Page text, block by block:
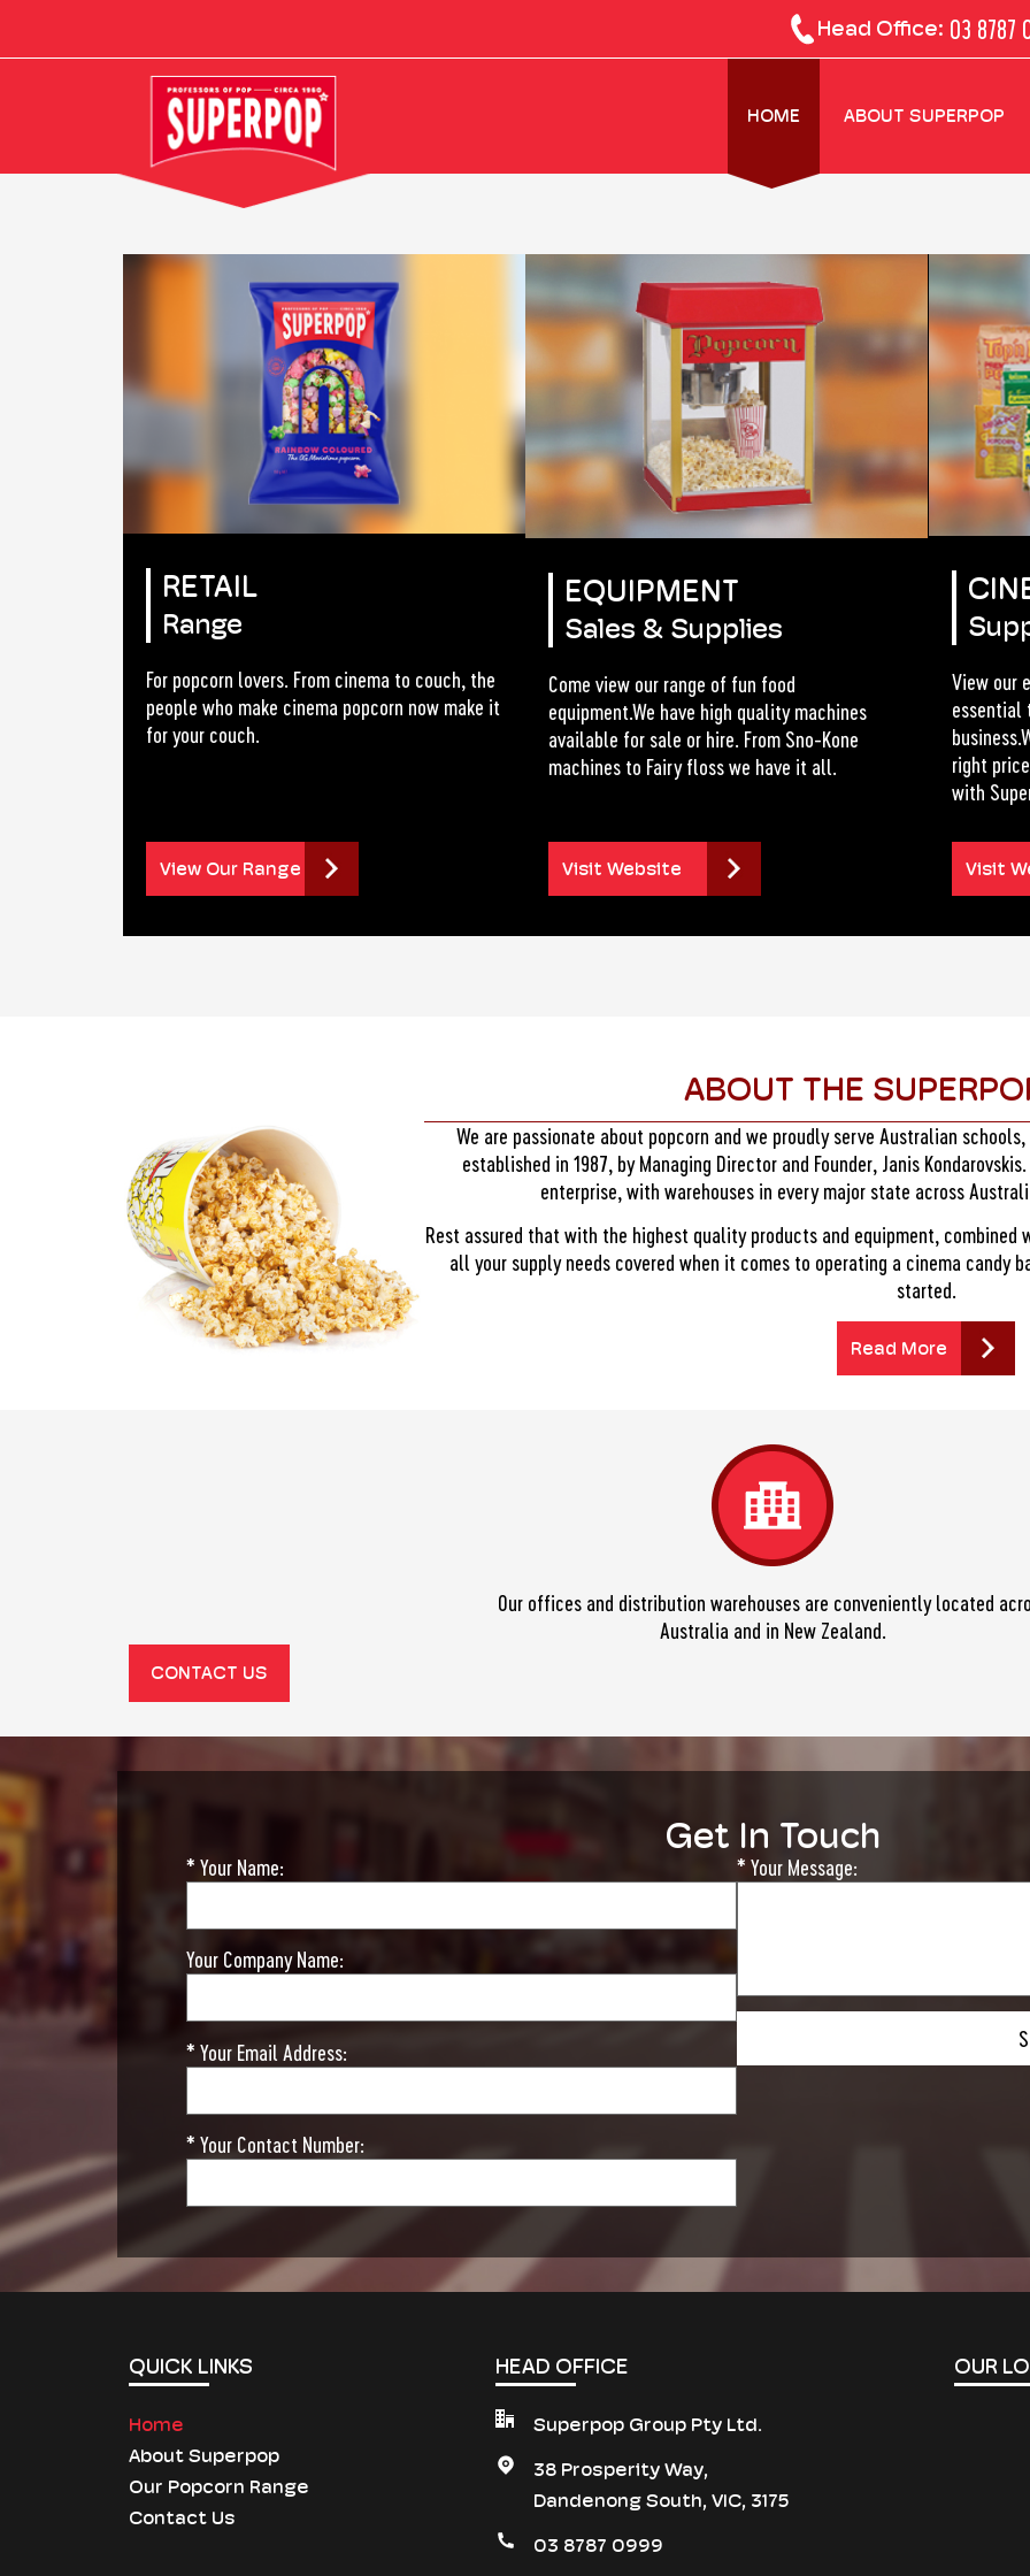
Head Office: 03 8787
HOME ABOUT SUPERPOP
RETAIL
Range
For popcorn lovers. From cinema to couch, the
people who make cinema popcorn now make it
for your couch.
View Our Range
EQUIPMENT
Sales & Supplies
Come view our range of fun food
equipment.We have high quality machines
available for sale or hire. From Sno-Kone
machines to Fairy floss we have it all.
Visit Website
View our
essential
right
with
Visit
ABOUT THE
We are passionate about popcorn and we proudly serve Australian
established in 1987, by Managing Director and Founder, Janis
enterprise, with warehouses in every major state across
Rest assured that with the highest quality products and equipment, combined
all your supply needs covered when it comes to operating a cinema candy
started.
Read More
Our offices and distribution warehouses are conveniently located
Australia and in New Zealand.
CONTACT US
Get In Touch
* Your Name:
Your Company Name:
* Your Email Address:
* Your Contact Number:
* Your Message:
Please
this
QUICK LINKS
Home
About Superpop
Our Popcorn Range
Contact Us
HEAD OFFICE
Superpop Group Pty Ltd.
38 Prosperity Way,
Dandenong South, VIC, 3175
03 8787 0999
OUR